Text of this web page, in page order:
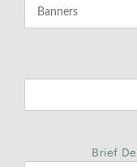
Brief